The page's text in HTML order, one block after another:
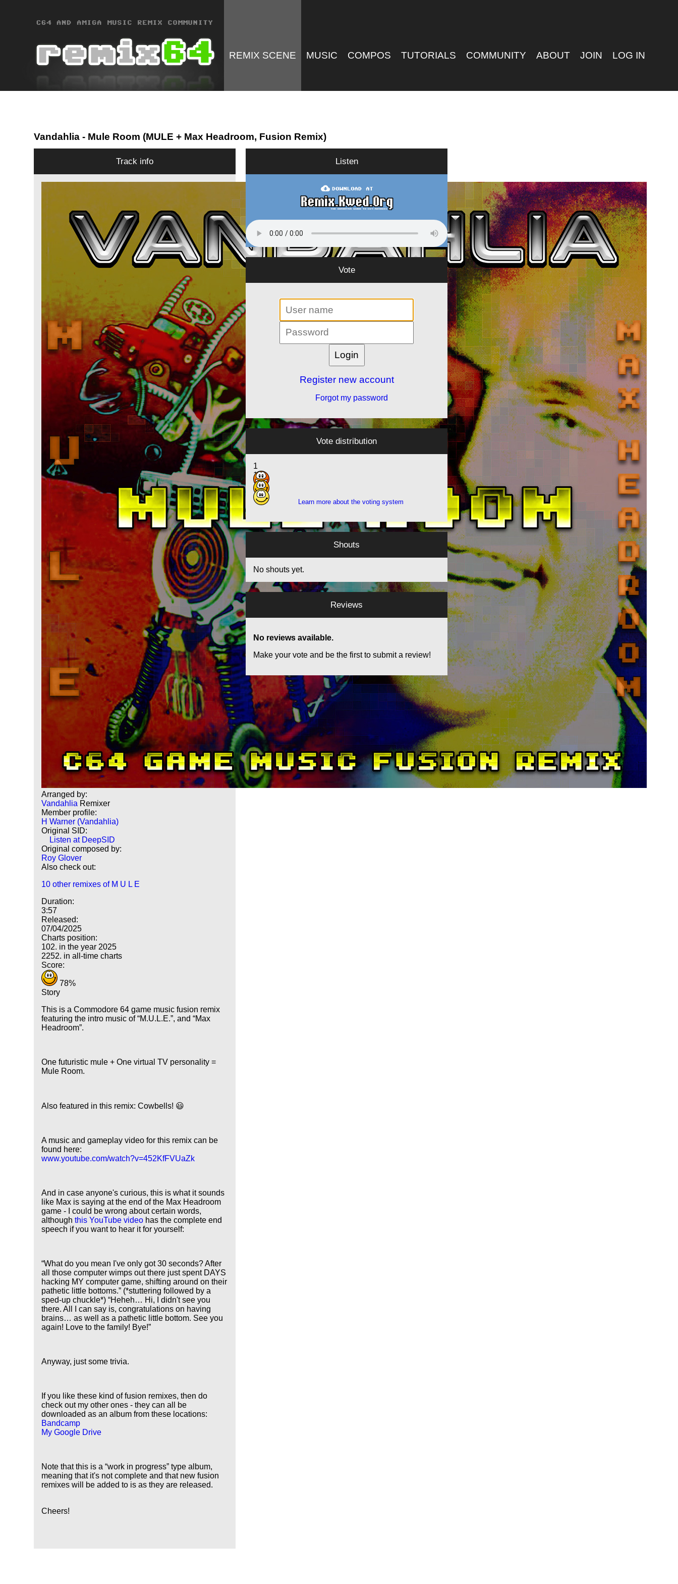
REMIX SCENE MUSIC COMPOS TUTORIALS COMMUNITY ABOUT JOIN LOG IN
Vandahlia - Mule Room (MULE + Max Headroom, Fusion Remix)
Track info
Arranged by:
Vandahlia Remixer
Member profile:
H Warner (Vandahlia)
Original SID:
Listen at DeepSID
Original composed by:
Roy Glover
Also check out:
10 other remixes of M U L E
Duration:
3:57
Released:
07/04/2025
Charts position:
102. in the year 2025
2252. in all-time charts
Score:
78%
Story
This is a Commodore 64 game music fusion remix
featuring the intro music of M.U.L.E. , and Max
Headroom .
One futuristic mule + One virtual TV personality =
Mule Room.
Also featured in this remix: Cowbells! 😃
A music and gameplay video for this remix can be
found here:
www.youtube.com/watch?v=452KfFVUaZk
And in case anyone's curious, this is what it sounds
like Max is saying at the end of the Max Headroom
game - I could be wrong about certain words,
althoughthis YouTube video has the complete end
speech if you want to hear it for yourself:
What do you mean I've only got 30 seconds? After
all those computer wimps out there just spent DAYS
hacking MY computer game, shifting around on their
pathetic little bottoms. (*stuttering followed by a
sped-up chuckle*) Heheh… Hi, I didn't see you
there. All I can say is, congratulations on having
brains… as well as a pathetic little bottom. See you
again! Love to the family! Bye!
Anyway, just some trivia.
If you like these kind of fusion remixes, then do
check out my other ones - they can all be
downloaded as an album from these locations:
Bandcamp
My Google Drive
Note that this is a work in progress type album,
meaning that it's not complete and that new fusion
remixes will be added to is as they are released.
Cheers!
Listen
Vote
Register new account
Forgot my password
Vote distribution
1
13
10
Learn more about the voting system
Shouts
No shouts yet.
Reviews
No reviews available.
Make your vote and be the first to submit a review!